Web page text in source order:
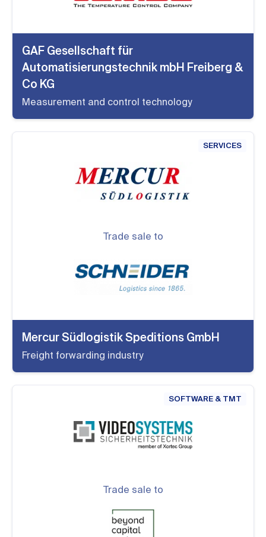
GAF Gesellschaft für
Automatisierungstechnik mbH Freiberg &
Co KG
Measurement and control technology
SERVICES
Trade sale to
Mercur Südlogistik Speditions GmbH
Freight forwarding industry
SOFTWARE & TMT
Trade sale to